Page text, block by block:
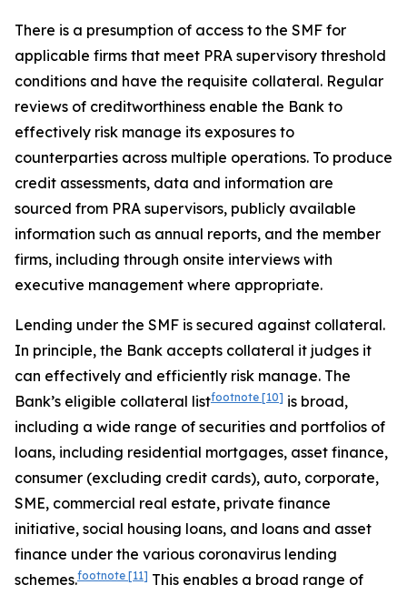
There is a presumption of access to the SMF for
applicable firms that meet PRA supervisory threshold
conditions and have the requisite collateral. Regular
reviews of creditworthiness enable the Bank to
effectively risk manage its exposures to
counterparties across multiple operations. To produce
credit assessments, data and information are
sourced from PRA supervisors, publicly available
information such as annual reports, and the member
firms, including through onsite interviews with
executive management where appropriate.
Lending under the SMF is secured against collateral.
In principle, the Bank accepts collateral it judges it
can effectively and efficiently risk manage. The
Bank’s eligible collateral listfootnote [10] is broad,
including a wide range of securities and portfolios of
loans, including residential mortgages, asset finance,
consumer (excluding credit cards), auto, corporate,
SME, commercial real estate, private finance
initiative, social housing loans, and loans and asset
finance under the various coronavirus lending
schemes.footnote [11] This enables a broad range of